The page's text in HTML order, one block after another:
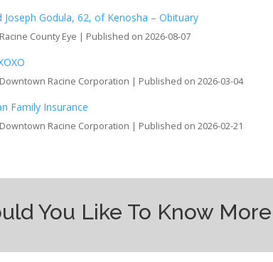
Joseph Godula, 62, of Kenosha – Obituary
County Eye Published on 2026-08-07
Racine Corporation Published on 2026-03-04
Family Insurance
Racine Corporation Published on 2026-02-21
You Like To Know